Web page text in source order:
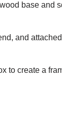
base and
and
to create a